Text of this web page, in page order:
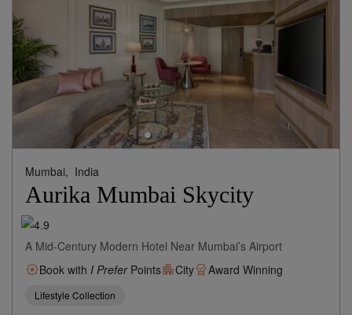
Mumbai,
Aurika Mumbai Skycity
A Mid-Century Modern Hotel Near Mumbai’s Airport